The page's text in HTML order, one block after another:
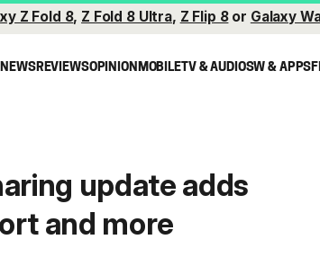
Z Fold 8, Z Fold 8 Ultra, Z Flip 8or Galaxy
NEWSREVIEWSOPINIONMOBILETV & AUDIOSW & APPS
update adds
and more